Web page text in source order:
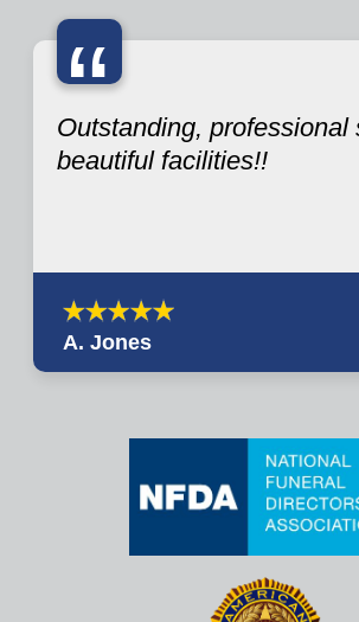
“
Outstanding, professional
beautiful facilities!!
A. Jones